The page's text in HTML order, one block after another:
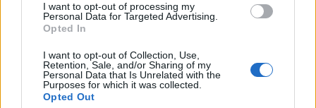
I want to opt-out of processing my
Personal Data for Targeted Advertising.
Opted In
I want to opt-out of Collection, Use,
Retention, Sale, and/or Sharing of my
Personal Data that Is Unrelated with the
Purposes for which it was collected.
Opted Out